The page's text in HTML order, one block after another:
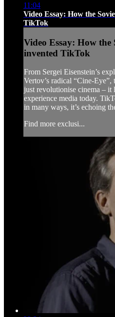
11:04
Video Essay: How the
TikTok
Video Essay: How the
invented TikTok
From Sergei Eisenstein’s
Vertov’s radical “Cine-
just revolutionise cinema –
experience media today.
in many ways, it’s echoing
Find more exclusi...